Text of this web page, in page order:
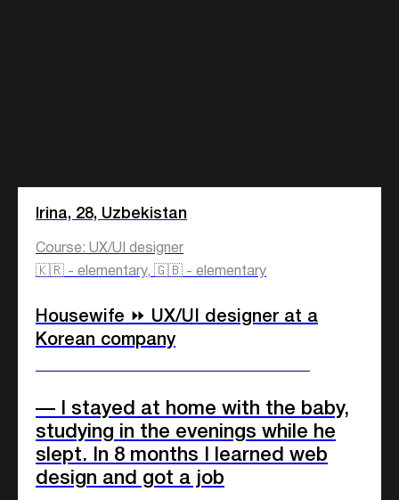
Irina, 28, Uzbekistan
Course: UX/UI designer
🇰🇷 - elementary, 🇬🇧 - elementary
Housewife ⏩ UX/UI designer at a
Korean company
— I stayed at home with the baby,
studying in the evenings while he
slept. In 8 months I learned web
design and got a job